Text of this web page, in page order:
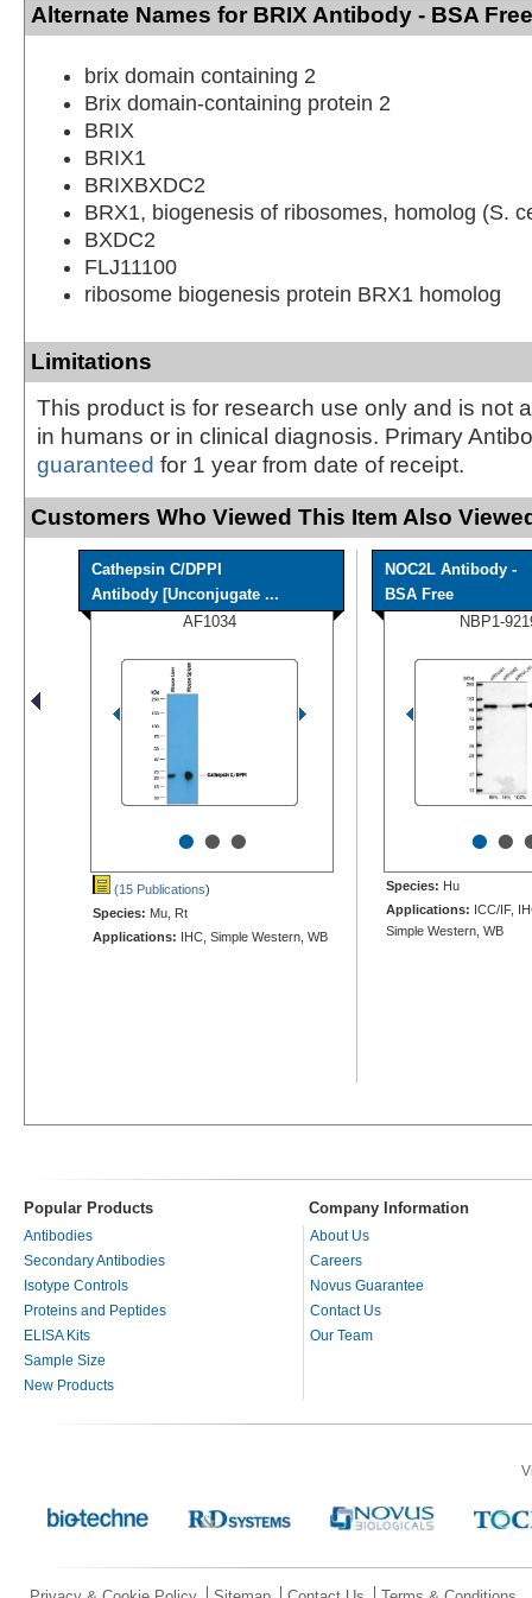
Alternate Names for BRIX Antibody - BSA Free
brix domain containing 2
Brix domain-containing protein 2
BRIX
BRIX1
BRIXBXDC2
BRX1, biogenesis of ribosomes, homolog (S.
BXDC2
FLJ11100
ribosome biogenesis protein BRX1 homolog
Limitations
This product is for research use only and is not
in humans or in clinical diagnosis. Primary
guaranteed for 1 year from date of receipt.
Customers Who Viewed This Item Also
Cathepsin C/DPPI
Antibody [Unconjugate ...
AF1034
•••
(15 Publications)
Species: Mu, Rt
Applications: IHC, Simple Western, WB
NOC2L Antibody -
BSA Free
NBP1-
••
Species: Hu
Applications: ICC/IF,
Simple Western, WB
Popular Products Company Information
Antibodies
Secondary Antibodies
Isotype Controls
Proteins and Peptides
ELISA Kits
Sample Size
New Products
About Us
Careers
Novus Guarantee
Contact Us
Our Team